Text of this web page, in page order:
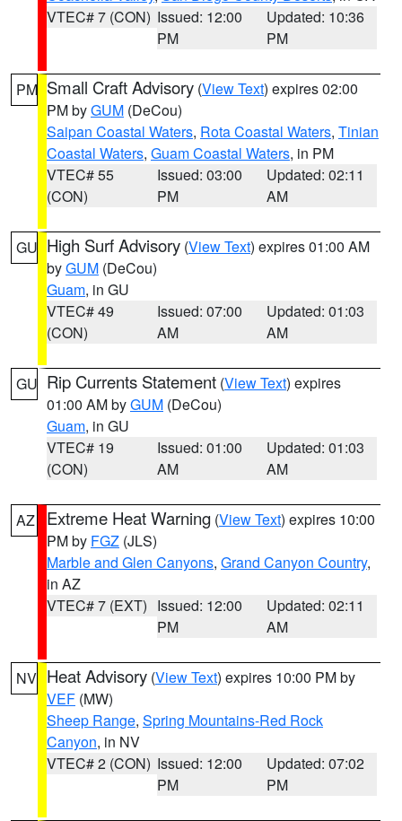
VTEC# 7 (CON) Issued: 12:00
PM
Updated: 10:36
PM
PM Small Craft Advisory (View Text) expires 02:00
PM byGUM (DeCou)
Saipan Coastal Waters, Rota Coastal Waters, Tinian
Coastal Waters, Guam Coastal Waters, in PM
VTEC# 55
(CON)
Issued: 03:00
PM
Updated: 02:11
AM
GU High Surf Advisory (View Text) expires 01:00 AM
byGUM (DeCou)
Guam, in GU
VTEC# 49
(CON)
Issued: 07:00
AM
Updated: 01:03
AM
GU Rip Currents Statement (View Text) expires
01:00 AM byGUM (DeCou)
Guam, in GU
VTEC# 19
(CON)
Issued: 01:00
AM
Updated: 01:03
AM
AZ Extreme Heat Warning (View Text) expires 10:00
PM by FGZ (JLS)
Marble and Glen Canyons, Grand Canyon Country,
in AZ
VTEC# 7 (EXT) Issued: 12:00
PM
Updated: 02:11
AM
NV Heat Advisory (View Text) expires 10:00 PM by
VEF (MW)
Sheep Range, Spring Mountains-Red Rock
Canyon, in NV
VTEC# 2 (CON) Issued: 12:00
PM
Updated: 07:02
PM